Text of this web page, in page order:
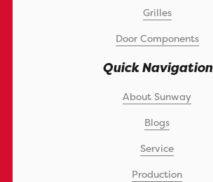
Grilles
Door Components
Quick Navigation
About Sunway
Blogs
Service
Production